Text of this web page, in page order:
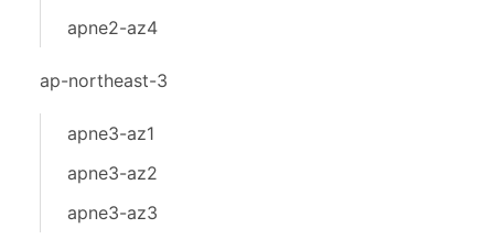
apne2-az4
ap-northeast-3
apne3-az1
apne3-az2
apne3-az3